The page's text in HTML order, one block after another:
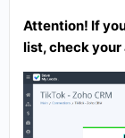
Attention! If
list, check